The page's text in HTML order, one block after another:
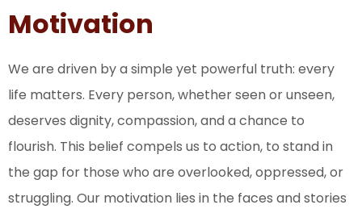
Motivation
We are driven by a simple yet powerful truth: every
life matters. Every person, whether seen or unseen,
deserves dignity, compassion, and a chance to
flourish. This belief compels us to action, to stand in
the gap for those who are overlooked, oppressed, or
struggling. Our motivation lies in the faces and stories